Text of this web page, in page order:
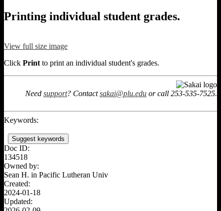
Printing individual student grades.
View full size image
Click Print to print an individual student's grades.
Need support? Contactsakai@plu.edu or call 253-535-7525.
Keywords:
Suggest keywords
Doc ID:
134518
Owned by:
Sean H. in Pacific Lutheran Univ
Created:
2024-01-18
Updated: